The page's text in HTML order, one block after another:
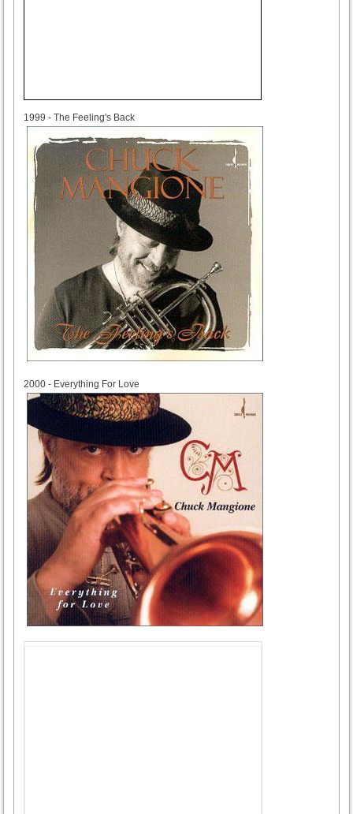
1999 - The Feeling's Back
2000 - Everything For Love